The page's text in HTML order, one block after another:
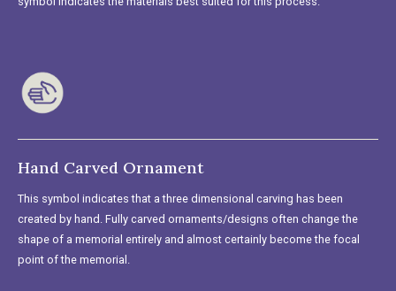
Hand Carved Ornament
This symbol indicates that a three dimensional carving has been
created by hand. Fully carved ornaments/designs often change the
shape of a memorial entirely and almost certainly become the focal
point of the memorial.